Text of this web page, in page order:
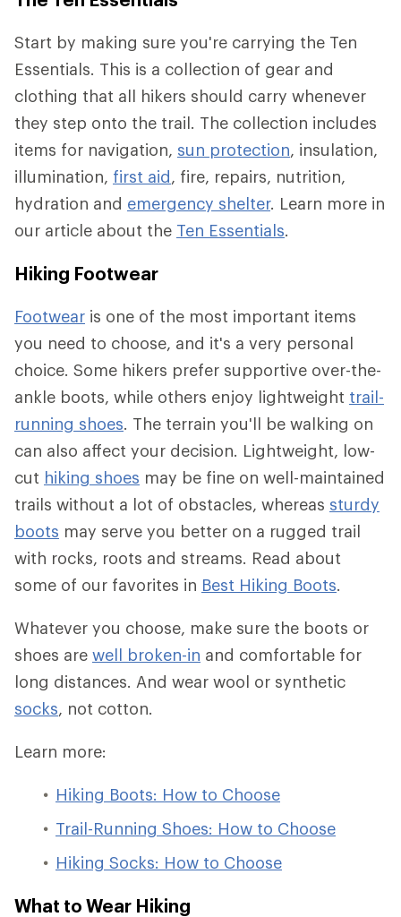
Start by making sure you're carrying the Ten
Essentials. This is a collection of gear and
clothing that all hikers should carry whenever
they step onto the trail. The collection includes
items for navigation, sun protection, insulation,
illumination, first aid, fire, repairs, nutrition,
hydration and emergency shelter. Learn more in
our article about the Ten Essentials.
Hiking Footwear
Footwear is one of the most important items
you need to choose, and it's a very personal
choice. Some hikers prefer supportive over-the-
ankle boots, while others enjoy lightweight trail-
running shoes. The terrain you'll be walking on
can also affect your decision. Lightweight, low-
cut hiking shoes may be fine on well-maintained
trails without a lot of obstacles, whereas sturdy
boots may serve you better on a rugged trail
with rocks, roots and streams. Read about
some of our favorites in Best Hiking Boots.
Whatever you choose, make sure the boots or
shoes are well broken-in and comfortable for
long distances. And wear wool or synthetic
socks, not cotton.
Learn more:
Hiking Boots: How to Choose
Trail-Running Shoes: How to Choose
Hiking Socks: How to Choose
What to Wear Hiking